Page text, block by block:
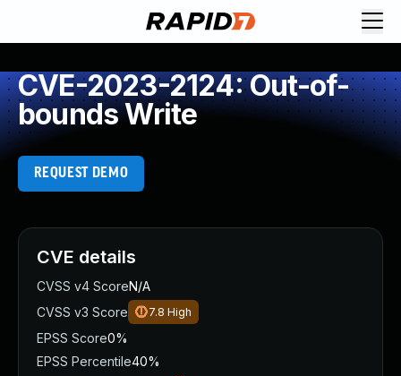
CVE-2023-2124: Out-of-
bounds Write
REQUEST DEMO
CVE details
CVSS v4 ScoreN/A
CVSS v3 Score
7.8 High
EPSS Score0%
EPSS Percentile40%